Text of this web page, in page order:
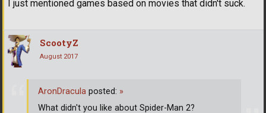
I just mentioned games based on movies that didn't suck.
ScootyZ
August 2017
AronDracula posted: »
What didn't you like about Spider-Man 2?